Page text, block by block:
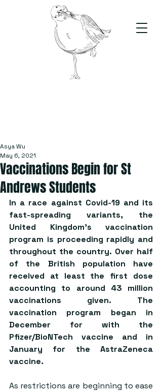
Vaccinations Begin for St
Andrews Students
Asya Wu
May 6, 2021
In a race against Covid-19 and its
fast-spreading variants, the
United Kingdom’s vaccination
program is proceeding rapidly and
throughout the country. Over half
of the British population have
received at least the first dose
accounting to around 43 million
vaccinations given. The
vaccination program began in
December for with the
Pfizer/BioNTech vaccine and in
January for the AstraZeneca
vaccine.
As restrictions are beginning to ease